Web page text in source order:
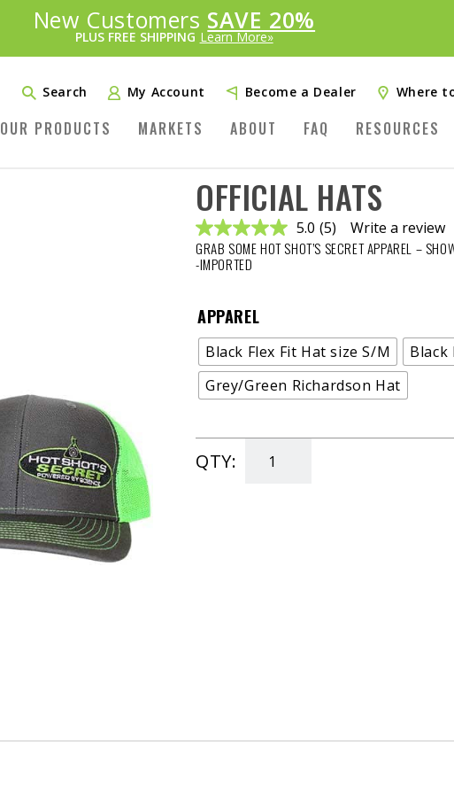
Introducing: ™
New Customers SAVE 20%
PLUS FREE SHIPPING Learn More»
Search My Account Become a Dealer Where
OUR PRODUCTS MARKETS ABOUT FAQ RESOURCES
OFFICIAL HATS
5.0 Read
5
(5)
Write a review
GRAB SOME HOT SHOT’S SECRET APPAREL –
-IMPORTED
APPAREL
Black Flex Fit Hat size S/M
Black
Grey/Green Richardson Hat
QTY:
Official